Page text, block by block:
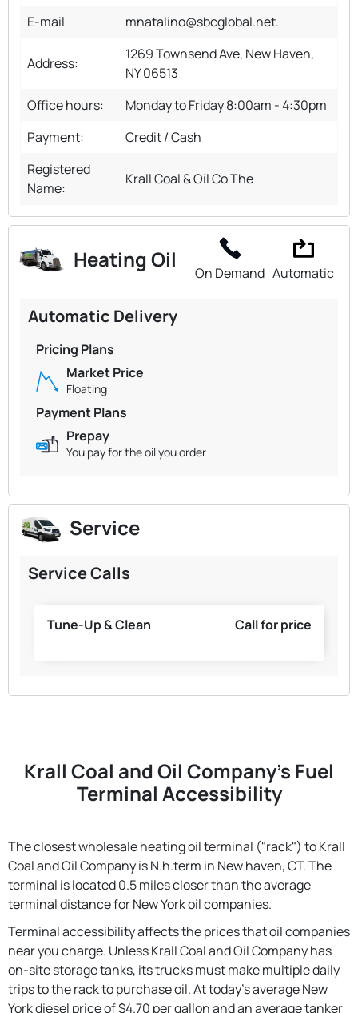
E-mail
mnatalino@sbcglobal.net.
Address:
1269 Townsend Ave, New Haven,
NY 06513
Office hours:
Monday to Friday 8:00am - 4:30pm
Payment:
Credit / Cash
Registered
Name:
Krall Coal & Oil Co The
Heating Oil
On Demand Automatic
Automatic Delivery
Pricing Plans
Market Price
Floating
Payment Plans
Prepay
You pay for the oil you order
Service
Service Calls
Tune-Up & Clean Call for price
Krall Coal and Oil Company's Fuel
Terminal Accessibility
The closest wholesale heating oil terminal ("rack") to Krall
Coal and Oil Company is N.h.term in New haven, CT. The
terminal is located 0.5 miles closer than the average
terminal distance for New York oil companies.
Terminal accessibility affects the prices that oil companies
near you charge. Unless Krall Coal and Oil Company has
on-site storage tanks, its trucks must make multiple daily
trips to the rack to purchase oil. At today's average New
York diesel price of $4.70 per gallon and an average tanker